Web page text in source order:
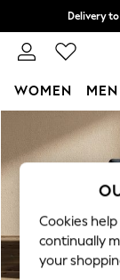
Skip to Main Content
Delivery
WOMEN MEN
WOMEN
New In
New:
Top
Polka
Cookies
continually
your